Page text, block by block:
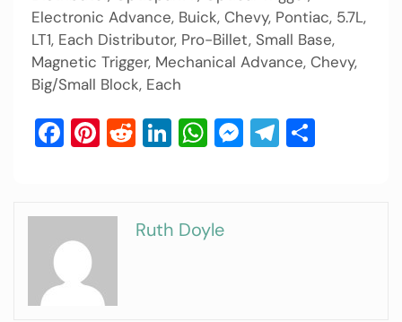
Electronic Advance, Buick, Chevy, Pontiac, 5.7L,
LT1, Each Distributor, Pro-Billet, Small Base,
Magnetic Trigger, Mechanical Advance, Chevy,
Big/Small Block, Each
Facebook
Pinterest
Reddit
LinkedIn
WhatsApp
Messenger
Telegram
Ruth Doyle